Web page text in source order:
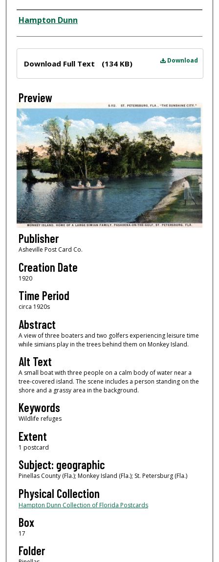
Creator
Hampton Dunn
Download
Download Full Text (134 KB)
Preview
Publisher
Asheville Post Card Co.
Creation Date
1920
Time Period
circa 1920s
Abstract
A view of three boaters and two golfers experiencing leisure time
while simians play in the trees behind them on Monkey Island.
Alt Text
A small boat with three people on a calm body of water near a
tree-covered island. The scene includes a person standing on the
shore and a grassy area in the background.
Keywords
Wildlife refuges
Extent
1 postcard
Subject: geographic
Pinellas County (Fla.); Monkey Island (Fla.); St. Petersburg (Fla.)
Physical Collection
Hampton Dunn Collection of Florida Postcards
Box
17
Folder